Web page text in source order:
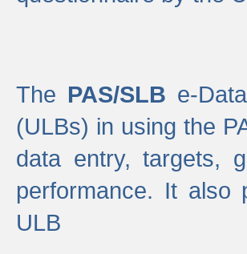
The PAS/SLB e-
(ULBs) in using the
data entry, targets,
performance. It also
ULB